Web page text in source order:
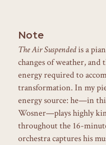
Note
The Air Suspendedis a
changes of weather, and
energy required to
transformation. In my
energy source: he—in
Wosner—plays highly
throughout the 16-
orchestra captures his